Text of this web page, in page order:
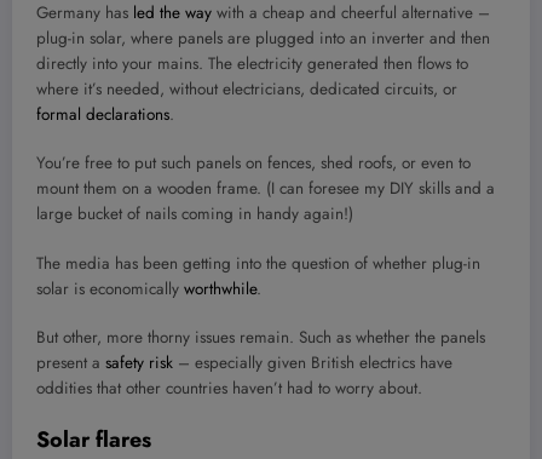
Germany has led the way with a cheap and cheerful alternative –
plug-in solar, where panels are plugged into an inverter and then
directly into your mains. The electricity generated then flows to
where it’s needed, without electricians, dedicated circuits, or
formal declarations.
You’re free to put such panels on fences, shed roofs, or even to
mount them on a wooden frame. (I can foresee my DIY skills and a
large bucket of nails coming in handy again!)
The media has been getting into the question of whether plug-in
solar is economically worthwhile.
But other, more thorny issues remain. Such as whether the panels
present a safety risk – especially given British electrics have
oddities that other countries haven’t had to worry about.
Solar flares